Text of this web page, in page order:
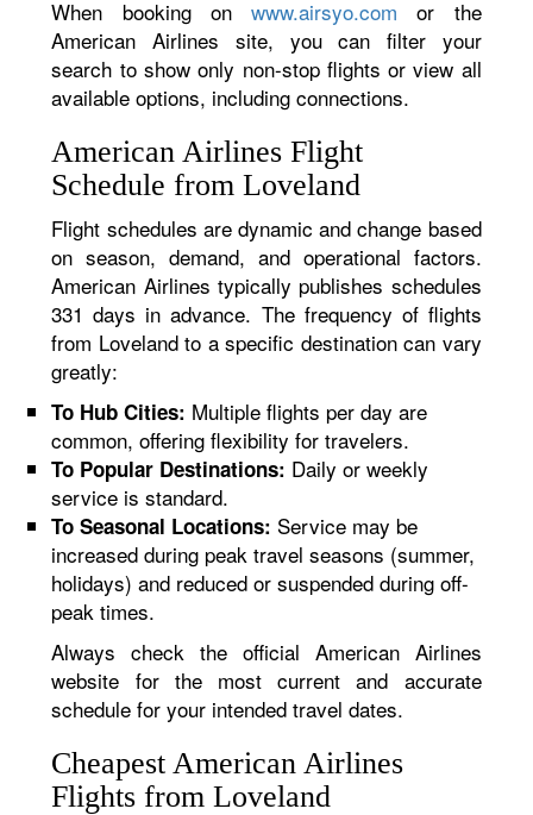
When booking onwww.airsyo.com or the
American Airlines site, you can filter your
search to show only non-stop flights or view all
available options, including connections.
American Airlines Flight
Schedule from Loveland
Flight schedules are dynamic and change based
on season, demand, and operational factors.
American Airlines typically publishes schedules
331 days in advance. The frequency of flights
from Loveland to a specific destination can vary
greatly:
To Hub Cities: Multiple flights per day are
common, offering flexibility for travelers.
To Popular Destinations: Daily or weekly
service is standard.
To Seasonal Locations: Service may be
increased during peak travel seasons (summer,
holidays) and reduced or suspended during off-
peak times.
Always check the official American Airlines
website for the most current and accurate
schedule for your intended travel dates.
Cheapest American Airlines
Flights from Loveland